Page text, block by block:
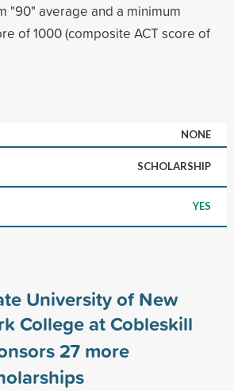
"90" average and a minimum
of 1000 (composite ACT score of
NONE
SCHOLARSHIP
YES
University of New
College at Cobleskill
27more